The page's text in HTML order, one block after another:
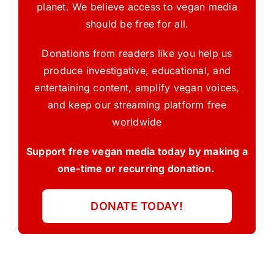
planet. We believe access to vegan media
should be free for all.
Donations from readers like you help us
produce investigative, educational, and
entertaining content, amplify vegan voices,
and keep our streaming platform free
worldwide
Support free vegan media today by making a
one-time or recurring donation.
DONATE TODAY!